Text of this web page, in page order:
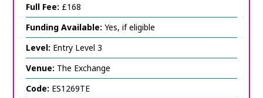
to
expand
course
Full Fee: £168
Funding Available: Yes, if eligible
Level: Entry Level 3
Venue: The Exchange
Code: ES1269TE